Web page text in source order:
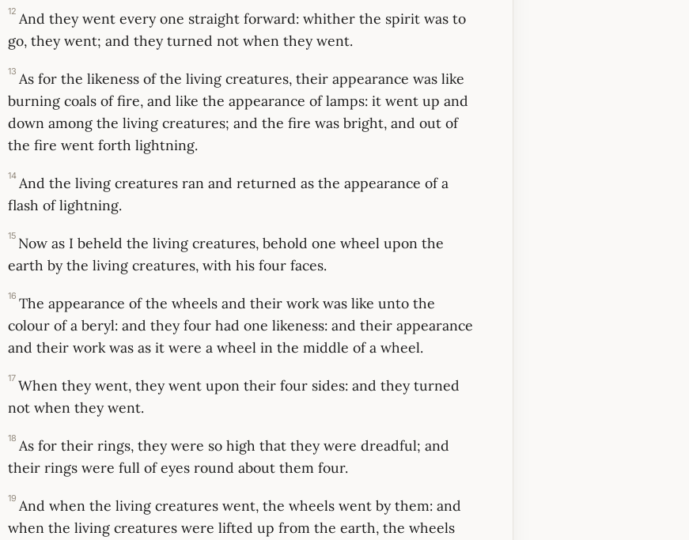
12 And they went every one straight forward: whither the spirit was to
go, they went; and they turned not when they went.
13 As for the likeness of the living creatures, their appearance was like
burning coals of fire, and like the appearance of lamps: it went up and
down among the living creatures; and the fire was bright, and out of
the fire went forth lightning.
14 And the living creatures ran and returned as the appearance of a
flash of lightning.
15 Now as I beheld the living creatures, behold one wheel upon the
earth by the living creatures, with his four faces.
16 The appearance of the wheels and their work was like unto the
colour of a beryl: and they four had one likeness: and their appearance
and their work was as it were a wheel in the middle of a wheel.
17 When they went, they went upon their four sides: and they turned
not when they went.
18 As for their rings, they were so high that they were dreadful; and
their rings were full of eyes round about them four.
19 And when the living creatures went, the wheels went by them: and
when the living creatures were lifted up from the earth, the wheels